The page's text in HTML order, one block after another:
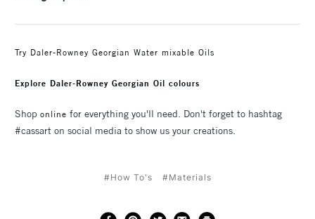
Try Daler-Rowney Georgian Water mixable Oils
Explore Daler-Rowney Georgian Oil colours
Shop online for everything you'll need. Don't forget to hashtag
#cassart on social media to show us your creations.
#How To's #Materials